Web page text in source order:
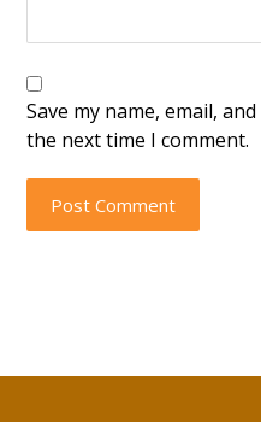
Save my name, email,
the next time I comment.
Post Comment